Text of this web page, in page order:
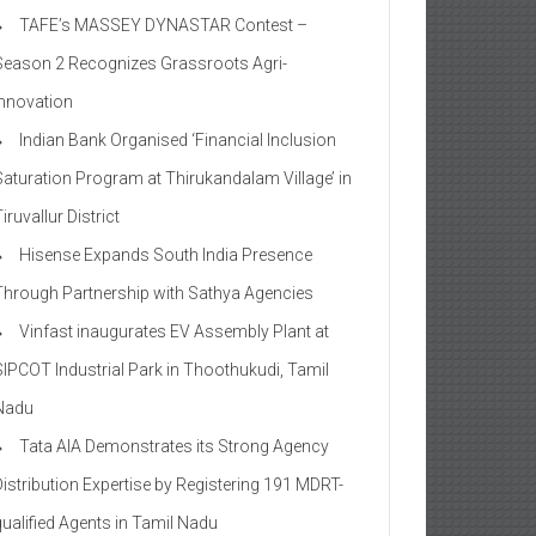
TAFE’s MASSEY DYNASTAR Contest –
2​ Recognizes Grassroots Agri-
Indian Bank Organised ‘Financial Inclusion
Program at Thirukandalam Village’ in
District
Hisense Expands South India Presence
Partnership with Sathya Agencies
Vinfast inaugurates EV Assembly Plant at
Industrial Park in Thoothukudi, Tamil
Tata AIA Demonstrates its Strong Agency
Expertise by Registering 191 MDRT-
Agents in Tamil Nadu